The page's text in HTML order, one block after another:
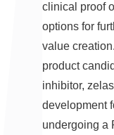
clinical proof
options for
value
product
inhibitor,
development
undergoing a